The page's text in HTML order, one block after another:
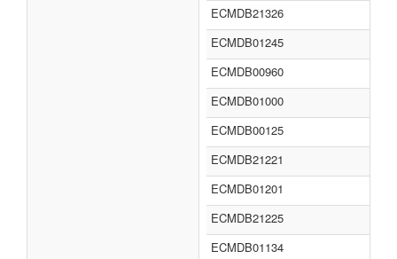
ECMDB21326
ECMDB01245
ECMDB00960
ECMDB01000
ECMDB00125
ECMDB21221
ECMDB01201
ECMDB21225
ECMDB01134